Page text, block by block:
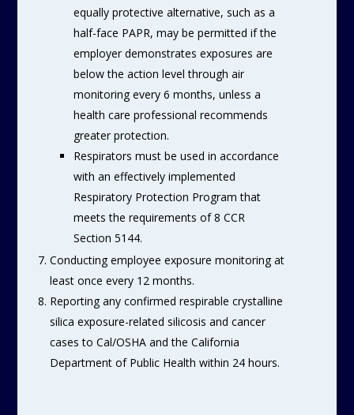
equally protective alternative, such as a
half-face PAPR, may be permitted if the
employer demonstrates exposures are
below the action level through air
monitoring every 6 months, unless a
health care professional recommends
greater protection.
Respirators must be used in accordance
with an effectively implemented
Respiratory Protection Program that
meets the requirements of 8 CCR
Section 5144.
Conducting employee exposure monitoring at
least once every 12 months.
Reporting any confirmed respirable crystalline
silica exposure-related silicosis and cancer
cases to Cal/OSHA and the California
Department of Public Health within 24 hours.